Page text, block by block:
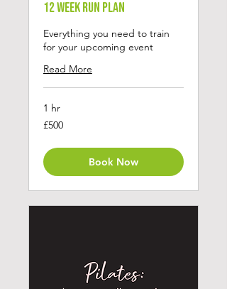
12 Week Run Plan
Everything you need to train
for your upcoming event
Read More
1 hr
500
British
£500
Book Now